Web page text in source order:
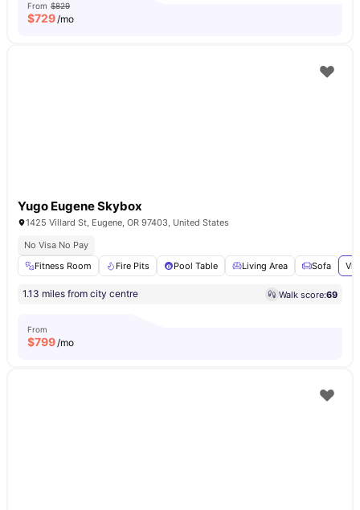
From $829
$729/mo
Yugo Eugene Skybox
1425 Villard St, Eugene, OR 97403, United States
No Visa No Pay
Fitness Room
Fire Pits Pool Table Living Area Sofa
1.13 miles from city centre Walk score:69
From
$799/mo